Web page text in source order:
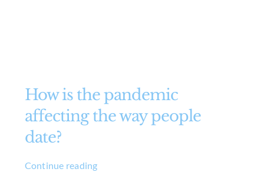
How is the pandemic
affecting the way people
date?
Continue reading